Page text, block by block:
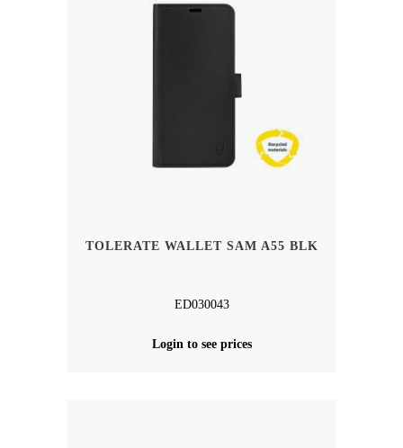
TOLERATE WALLET SAM A55 BLK
ED030043
Login to see prices